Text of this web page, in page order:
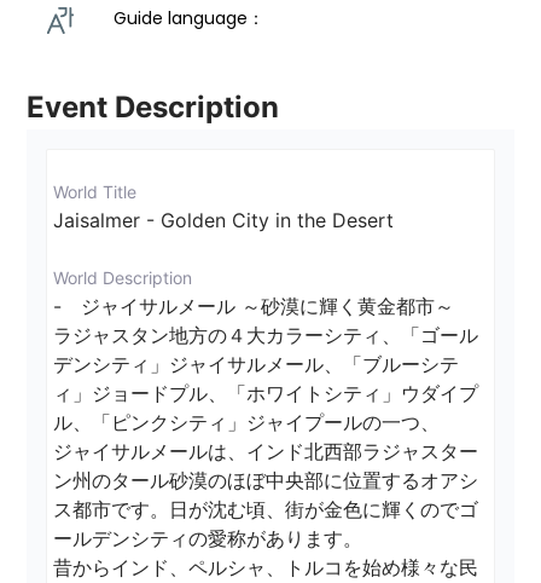
Guide language：
Event Description
World Title
Jaisalmer - Golden City in the Desert
World Description
-　ジャイサルメール ～砂漠に輝く黄金都市～
ラジャスタン地方の４大カラーシティ、「ゴール
デンシティ」ジャイサルメール、「ブルーシテ
ィ」ジョードプル、「ホワイトシティ」ウダイプ
ル、「ピンクシティ」ジャイプールの一つ、
ジャイサルメールは、インド北西部ラジャスター
ン州のタール砂漠のほぼ中央部に位置するオアシ
ス都市です。日が沈む頃、街が金色に輝くのでゴ
ールデンシティの愛称があります。
昔からインド、ペルシャ、トルコを始め様々な民